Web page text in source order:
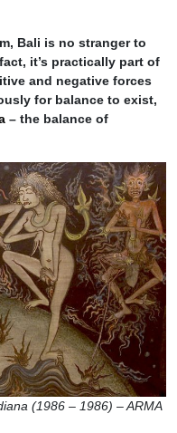
Bali is no stranger to
it’s practically part of
and negative forces
for balance to exist,
– the balance of
(1986 – 1986) – ARMA